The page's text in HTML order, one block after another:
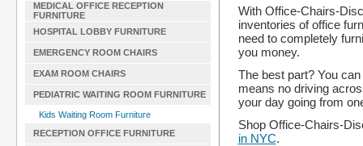
MEDICAL OFFICE RECEPTION
FURNITURE
HOSPITAL LOBBY FURNITURE
EMERGENCY ROOM CHAIRS
EXAM ROOM CHAIRS
PEDIATRIC WAITING ROOM FURNITURE
Kids Waiting Room Furniture
RECEPTION OFFICE FURNITURE
With Office-Chairs-
inventories of office
need to completely
you money.
The best part? You
means no driving
your day going from
Shop Office-Chairs-
in NYC.